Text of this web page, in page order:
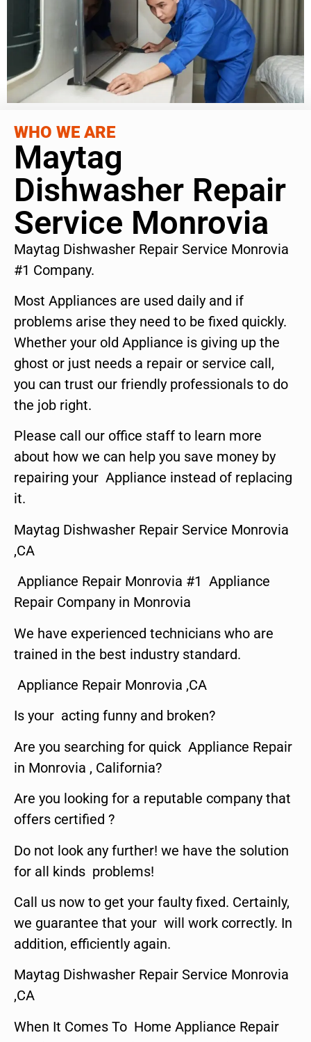
WHO WE ARE
Maytag
Dishwasher Repair
Service Monrovia
Maytag Dishwasher Repair Service Monrovia
#1 Company.
Most Appliances are used daily and if
problems arise they need to be fixed quickly.
Whether your old Appliance is giving up the
ghost or just needs a repair or service call,
you can trust our friendly professionals to do
the job right.
Please call our office staff to learn more
about how we can help you save money by
repairing your Appliance instead of replacing
it.
Maytag Dishwasher Repair Service Monrovia
,CA
Appliance Repair Monrovia #1 Appliance
Repair Company in Monrovia
We have experienced technicians who are
trained in the best industry standard.
Appliance Repair Monrovia ,CA
Is your acting funny and broken?
Are you searching for quick Appliance Repair
in Monrovia , California?
Are you looking for a reputable company that
offers certified ?
Do not look any further! we have the solution
for all kinds problems!
Call us now to get your faulty fixed. Certainly,
we guarantee that your will work correctly. In
addition, efficiently again.
Maytag Dishwasher Repair Service Monrovia
,CA
When It Comes To Home Appliance Repair